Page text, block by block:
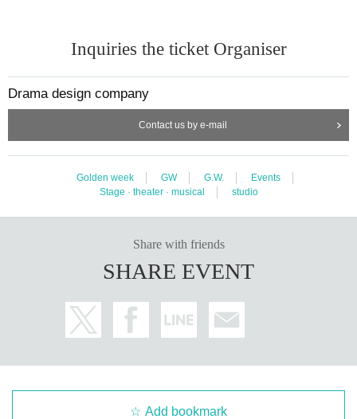
Inquiries the ticket Organiser
Drama design company
Contact us by e-mail
Golden week GW G.W.
Events
Stage · theater · musical
studio
Share with friends
SHARE EVENT
Add bookmark